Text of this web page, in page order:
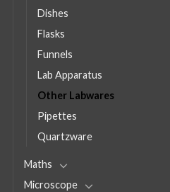
Dishes
Flasks
Funnels
Lab Apparatus
Other Labwares
Pipettes
Quartzware
Maths
Microscope